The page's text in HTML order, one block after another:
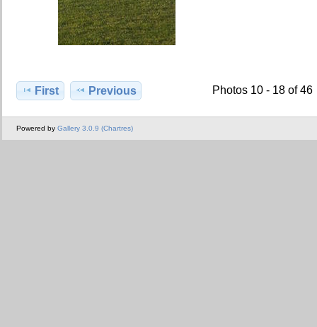
First Previous Photos 10 - 18 of 46
Powered by Gallery 3.0.9 (Chartres)